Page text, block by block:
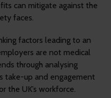
can mitigate against the
faces.
factors leading to an
are not medical
through analysing
take-up and engagement
the UK’s workforce.